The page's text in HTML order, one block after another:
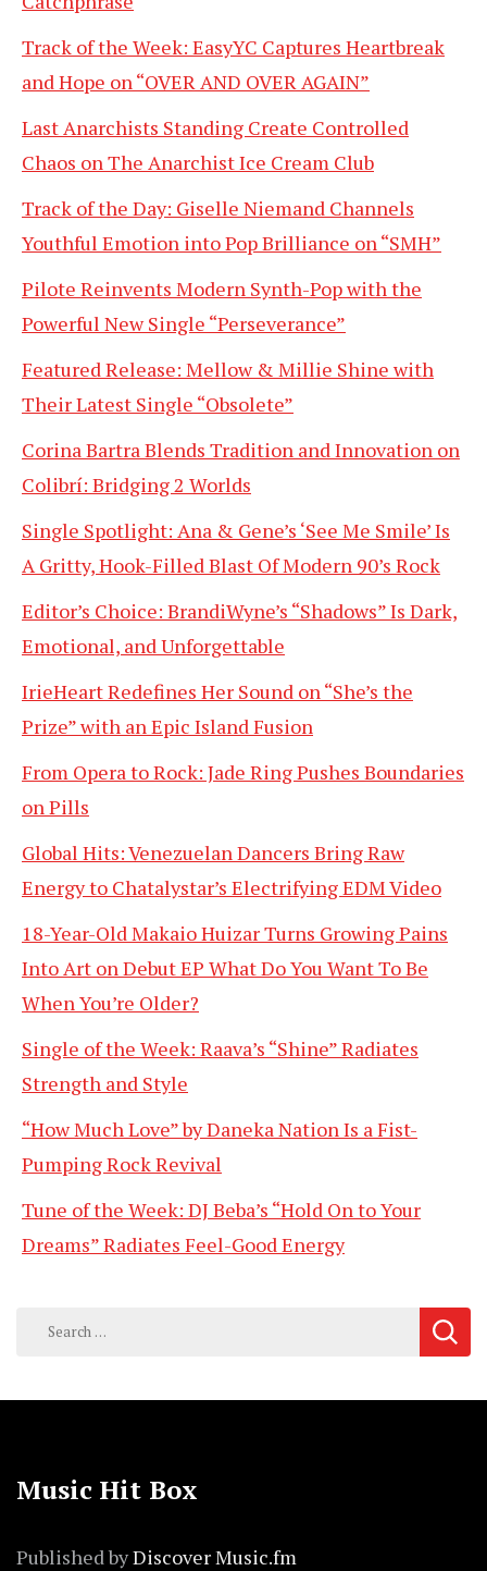
Track of the Week: EasyYC Captures Heartbreak
and Hope on “OVER AND OVER AGAIN”
Last Anarchists Standing Create Controlled
Chaos on The Anarchist Ice Cream Club
Track of the Day: Giselle Niemand Channels
Youthful Emotion into Pop Brilliance on “SMH”
Pilote Reinvents Modern Synth-Pop with the
Powerful New Single “Perseverance”
Featured Release: Mellow & Millie Shine with
Their Latest Single “Obsolete”
Corina Bartra Blends Tradition and Innovation on
Colibrí: Bridging 2 Worlds
Single Spotlight: Ana & Gene’s ‘See Me Smile’ Is
A Gritty, Hook-Filled Blast Of Modern 90’s Rock
Editor’s Choice: BrandiWyne’s “Shadows” Is Dark,
Emotional, and Unforgettable
IrieHeart Redefines Her Sound on “She’s the
Prize” with an Epic Island Fusion
From Opera to Rock: Jade Ring Pushes Boundaries
on Pills
Global Hits: Venezuelan Dancers Bring Raw
Energy to Chatalystar’s Electrifying EDM Video
18-Year-Old Makaio Huizar Turns Growing Pains
Into Art on Debut EP What Do You Want To Be
When You’re Older?
Single of the Week: Raava’s “Shine” Radiates
Strength and Style
“How Much Love” by Daneka Nation Is a Fist-
Pumping Rock Revival
Tune of the Week: DJ Beba’s “Hold On to Your
Dreams” Radiates Feel-Good Energy
Search
Music Hit Box
Published byDiscover Music.fm